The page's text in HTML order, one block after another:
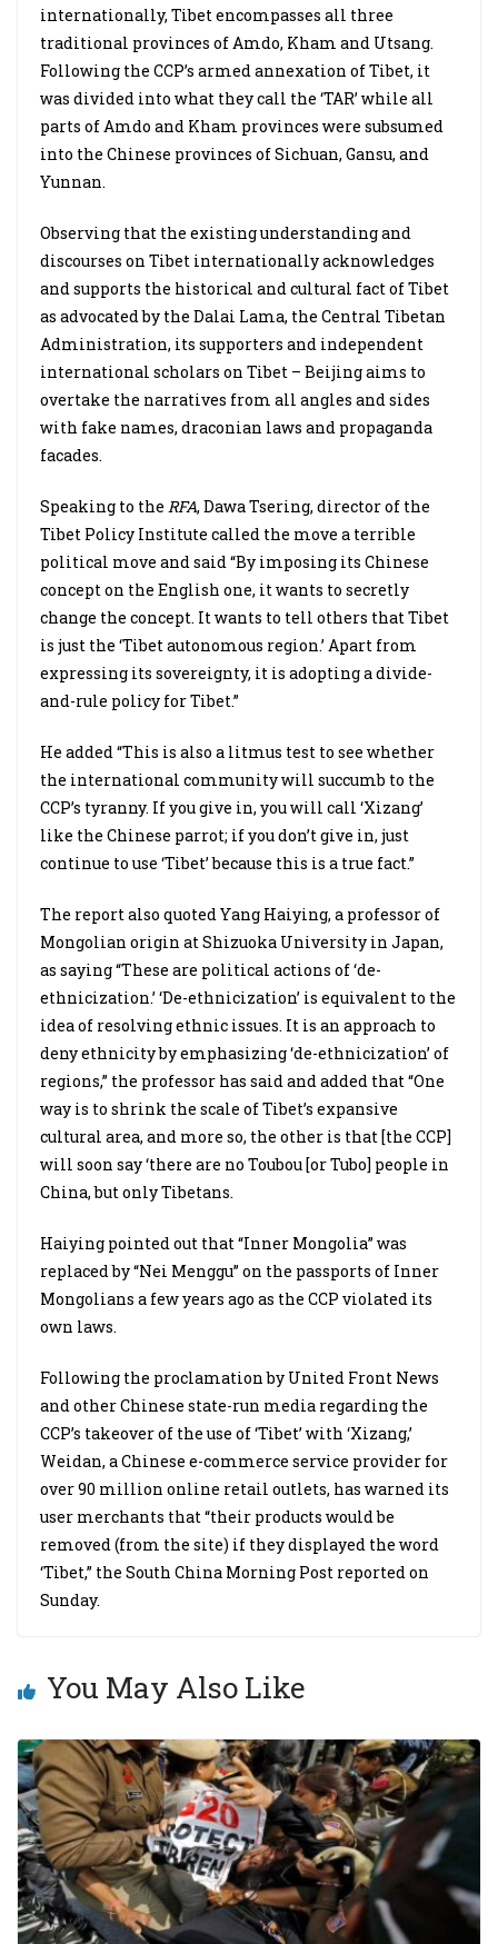
internationally, Tibet encompasses all three
traditional provinces of Amdo, Kham and Utsang.
Following the CCP’s armed annexation of Tibet, it
was divided into what they call the ‘TAR’ while all
parts of Amdo and Kham provinces were subsumed
into the Chinese provinces of Sichuan, Gansu, and
Yunnan.
Observing that the existing understanding and
discourses on Tibet internationally acknowledges
and supports the historical and cultural fact of Tibet
as advocated by the Dalai Lama, the Central Tibetan
Administration, its supporters and independent
international scholars on Tibet – Beijing aims to
overtake the narratives from all angles and sides
with fake names, draconian laws and propaganda
facades.
Speaking to the RFA, Dawa Tsering, director of the
Tibet Policy Institute called the move a terrible
political move and said “By imposing its Chinese
concept on the English one, it wants to secretly
change the concept. It wants to tell others that Tibet
is just the ‘Tibet autonomous region.’ Apart from
expressing its sovereignty, it is adopting a divide-
and-rule policy for Tibet.”
He added “This is also a litmus test to see whether
the international community will succumb to the
CCP’s tyranny. If you give in, you will call ‘Xizang’
like the Chinese parrot; if you don’t give in, just
continue to use ‘Tibet’ because this is a true fact.”
The report also quoted Yang Haiying, a professor of
Mongolian origin at Shizuoka University in Japan,
as saying “These are political actions of ‘de-
ethnicization.’ ‘De-ethnicization’ is equivalent to the
idea of resolving ethnic issues. It is an approach to
deny ethnicity by emphasizing ‘de-ethnicization’ of
regions,” the professor has said and added that “One
way is to shrink the scale of Tibet’s expansive
cultural area, and more so, the other is that [the CCP]
will soon say ‘there are no Toubou [or Tubo] people in
China, but only Tibetans.
Haiying pointed out that “Inner Mongolia” was
replaced by “Nei Menggu” on the passports of Inner
Mongolians a few years ago as the CCP violated its
own laws.
Following the proclamation by United Front News
and other Chinese state-run media regarding the
CCP’s takeover of the use of ‘Tibet’ with ‘Xizang,’
Weidan, a Chinese e-commerce service provider for
over 90 million online retail outlets, has warned its
user merchants that “their products would be
removed (from the site) if they displayed the word
‘Tibet,” the South China Morning Post reported on
Sunday.
You May Also Like